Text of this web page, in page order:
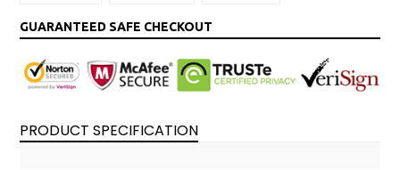
GUARANTEED SAFE CHECKOUT
PRODUCT SPECIFICATION